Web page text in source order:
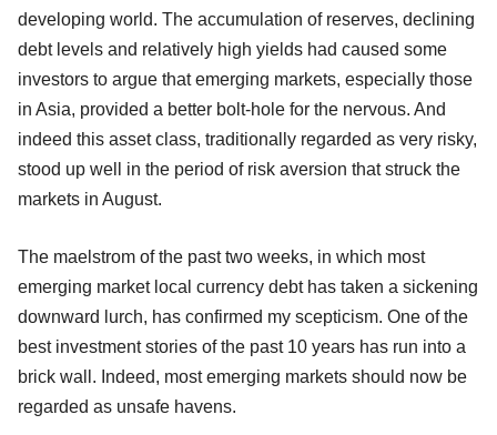
developing world. The accumulation of reserves, declining
debt levels and relatively high yields had caused some
investors to argue that emerging markets, especially those
in Asia, provided a better bolt-hole for the nervous. And
indeed this asset class, traditionally regarded as very risky,
stood up well in the period of risk aversion that struck the
markets in August.
The maelstrom of the past two weeks, in which most
emerging market local currency debt has taken a sickening
downward lurch, has confirmed my scepticism. One of the
best investment stories of the past 10 years has run into a
brick wall. Indeed, most emerging markets should now be
regarded as unsafe havens.